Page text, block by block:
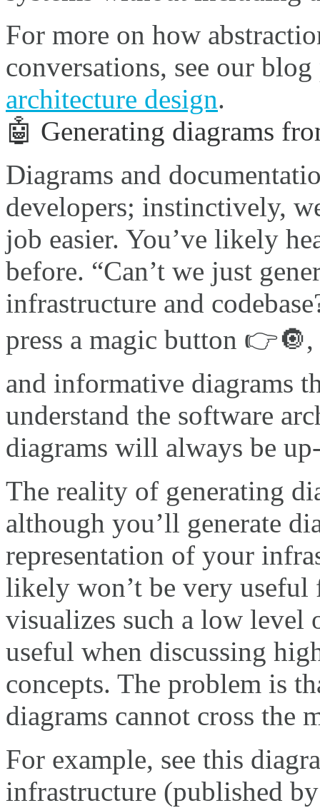
For more on how
conversations, see our
architecture design.
🤖 Generating diagrams
Diagrams and
developers; instinctively,
job easier. You’ve likely
before. “Can’t we just
infrastructure and
press a magic button
and informative diagrams
understand the software
diagrams will always be
The reality of generating
although you’ll generate
representation of your
likely won’t be very
visualizes such a low level
useful when discussing
concepts. The problem is
diagrams cannot cross the
For example, see this
infrastructure (published